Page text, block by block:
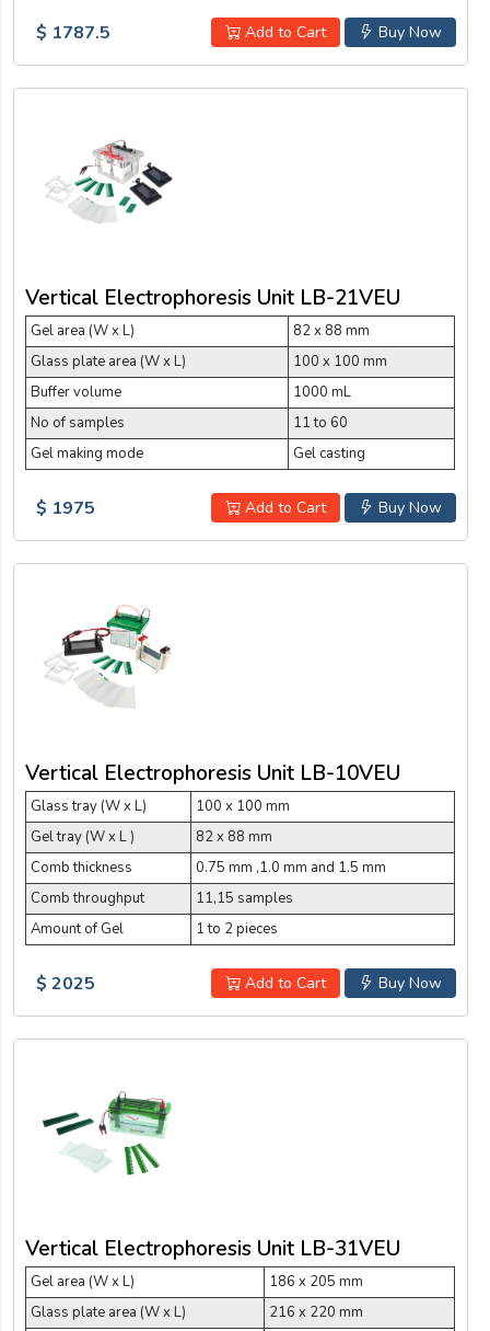
Buy Now
Add to Cart
$ 1787.5
Vertical Electrophoresis Unit LB-21VEU
Gel area (W x L)
82 x 88 mm
Glass plate area (W x L)
100 x 100 mm
Buffer volume
1000 mL
No of samples
11 to 60
Gel making mode
Gel casting
Buy Now
Add to Cart
$ 1975
Vertical Electrophoresis Unit LB-10VEU
Glass tray (W x L)
100 x 100 mm
Gel tray (W x L )
82 x 88 mm
Comb thickness
0.75 mm ,1.0 mm and 1.5 mm
Comb throughput
11,15 samples
Amount of Gel
1 to 2 pieces
Buy Now
Add to Cart
$ 2025
Vertical Electrophoresis Unit LB-31VEU
Gel area (W x L)
186 x 205 mm
Glass plate area (W x L)
216 x 220 mm